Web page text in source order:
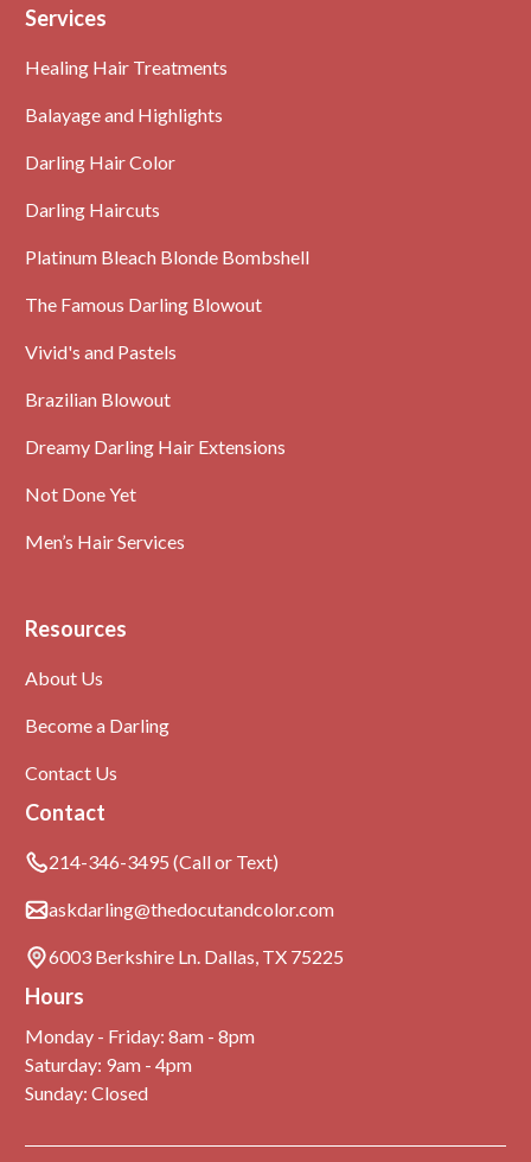
Services
Healing Hair Treatments
Balayage and Highlights
Darling Hair Color
Darling Haircuts
Platinum Bleach Blonde Bombshell
The Famous Darling Blowout
Vivid's and Pastels
Brazilian Blowout
Dreamy Darling Hair Extensions
Not Done Yet
Men’s Hair Services
Resources
About Us
Become a Darling
Contact Us
Contact
214-346-3495 (Call or Text)
askdarling@thedocutandcolor.com
6003 Berkshire Ln. Dallas, TX 75225
Hours
Monday - Friday: 8am - 8pm
Saturday: 9am - 4pm
Sunday: Closed